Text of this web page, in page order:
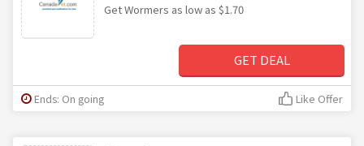
Get Wormers as low as $1.70
GET DEAL
Ends: On going Like Offer